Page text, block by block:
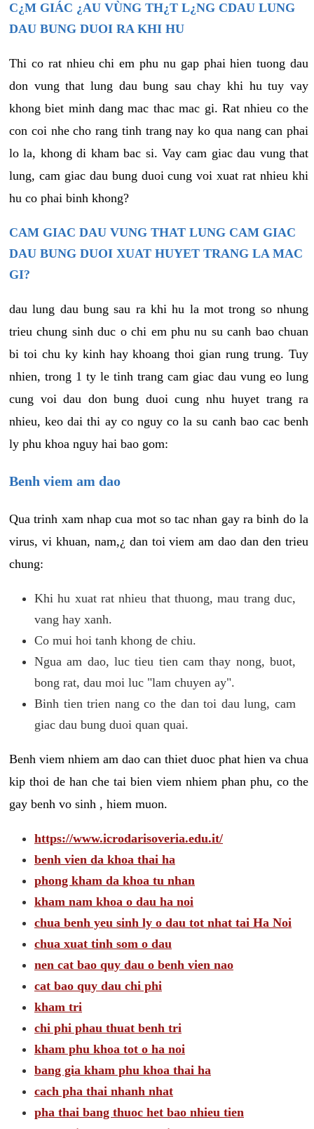
C¿M GIÁC ¿AU VÙNG TH¿T L¿NG CDAU LUNG
DAU BUNG DUOI RA KHI HU
Thi co rat nhieu chi em phu nu gap phai hien tuong dau
don vung that lung dau bung sau chay khi hu tuy vay
khong biet minh dang mac thac mac gi. Rat nhieu co the
con coi nhe cho rang tinh trang nay ko qua nang can phai
lo la, khong di kham bac si. Vay cam giac dau vung that
lung, cam giac dau bung duoi cung voi xuat rat nhieu khi
hu co phai binh khong?
CAM GIAC DAU VUNG THAT LUNG CAM GIAC
DAU BUNG DUOI XUAT HUYET TRANG LA MAC
GI?
dau lung dau bung sau ra khi hu la mot trong so nhung
trieu chung sinh duc o chi em phu nu su canh bao chuan
bi toi chu ky kinh hay khoang thoi gian rung trung. Tuy
nhien, trong 1 ty le tinh trang cam giac dau vung eo lung
cung voi dau don bung duoi cung nhu huyet trang ra
nhieu, keo dai thi ay co nguy co la su canh bao cac benh
ly phu khoa nguy hai bao gom:
Benh viem am dao
Qua trinh xam nhap cua mot so tac nhan gay ra binh do la
virus, vi khuan, nam,¿ dan toi viem am dao dan den trieu
chung:
Khi hu xuat rat nhieu that thuong, mau trang duc,
vang hay xanh.
Co mui hoi tanh khong de chiu.
Ngua am dao, luc tieu tien cam thay nong, buot,
bong rat, dau moi luc "lam chuyen ay".
Binh tien trien nang co the dan toi dau lung, cam
giac dau bung duoi quan quai.
Benh viem nhiem am dao can thiet duoc phat hien va chua
kip thoi de han che tai bien viem nhiem phan phu, co the
gay benh vo sinh , hiem muon.
https://www.icrodarisoveria.edu.it/
benh vien da khoa thai ha
phong kham da khoa tu nhan
kham nam khoa o dau ha noi
chua benh yeu sinh ly o dau tot nhat tai Ha Noi
chua xuat tinh som o dau
nen cat bao quy dau o benh vien nao
cat bao quy dau chi phi
kham tri
chi phi phau thuat benh tri
kham phu khoa tot o ha noi
bang gia kham phu khoa thai ha
cach pha thai nhanh nhat
pha thai bang thuoc het bao nhieu tien